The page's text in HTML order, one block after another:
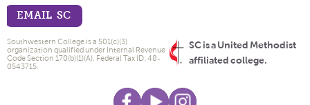
EMAIL SC
SC is a United Methodist
affiliated college.
Southwestern College is a 501(c)(3)
organization qualified under Internal Revenue
Code Section 170(b)(1)(A). Federal Tax ID: 48-
0543715.